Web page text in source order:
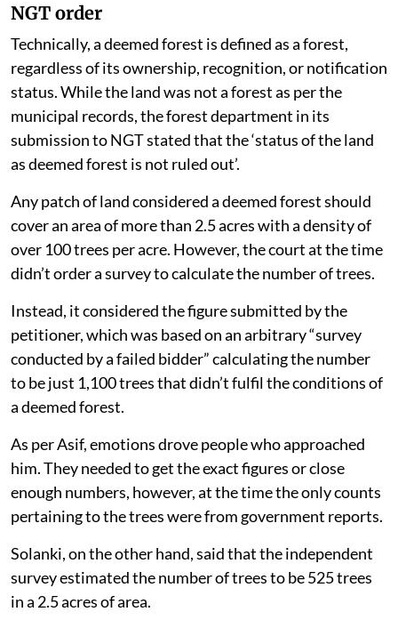
NGT order
Technically, a deemed forest is defined as a forest,
regardless of its ownership, recognition, or notification
status. While the land was not a forest as per the
municipal records, the forest department in its
submission to NGT stated that the ‘status of the land
as deemed forest is not ruled out’.
Any patch of land considered a deemed forest should
cover an area of more than 2.5 acres with a density of
over 100 trees per acre. However, the court at the time
didn’t order a survey to calculate the number of trees.
Instead, it considered the figure submitted by the
petitioner, which was based on an arbitrary “survey
conducted by a failed bidder” calculating the number
to be just 1,100 trees that didn’t fulfil the conditions of
a deemed forest.
As per Asif, emotions drove people who approached
him. They needed to get the exact figures or close
enough numbers, however, at the time the only counts
pertaining to the trees were from government reports.
Solanki, on the other hand, said that the independent
survey estimated the number of trees to be 525 trees
in a 2.5 acres of area.